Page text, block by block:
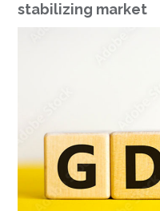
stabilizing market